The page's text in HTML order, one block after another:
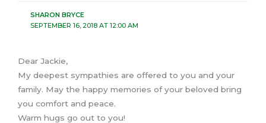
SHARON BRYCE
SEPTEMBER 16, 2018 AT 12:00 AM
Dear Jackie,
My deepest sympathies are offered to you and your
family. May the happy memories of your beloved bring
you comfort and peace.
Warm hugs go out to you!